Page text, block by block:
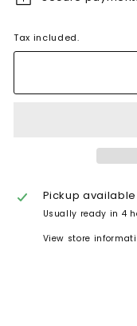
Tax included.
Pickup
Usually ready in 4
View store